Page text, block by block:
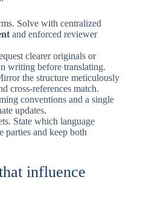
Solve with centralized
and enforced reviewer
clearer originals or
writing before translating.
the structure meticulously
cross-references match.
conventions and a single
updates.
State which language
parties and keep both
influence